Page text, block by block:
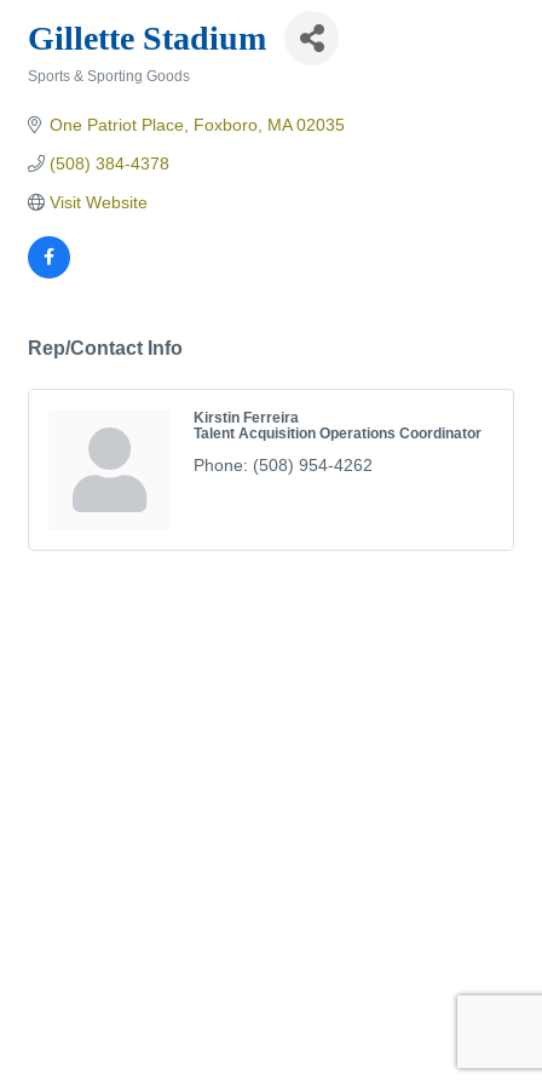
Gillette Stadium
Sports & Sporting Goods
One Patriot Place Foxboro MA 02035
(508) 384-4378
Visit Website
Rep/Contact Info
Kirstin Ferreira
Talent Acquisition Operations Coordinator
Phone: (508) 954-4262